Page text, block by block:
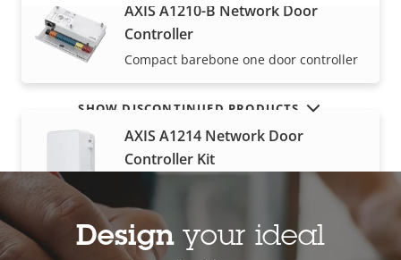
VIEW MORE
AXIS A1210-B Network Door
Controller
Compact barebone one door controller
AXIS A1214 Network Door
Controller Kit
SHOW DISCONTINUED PRODUCTS
Designyour ideal